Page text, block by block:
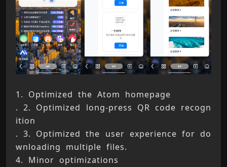
1. Optimized the Atom homepage
. 2. Optimized long-press QR code recogn
ition
. 3. Optimized the user experience for do
wnloading multiple files.
4. Minor optimizations